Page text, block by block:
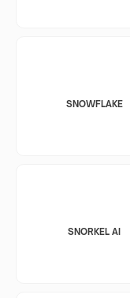
SNOWFLAKE
SNORKEL AI